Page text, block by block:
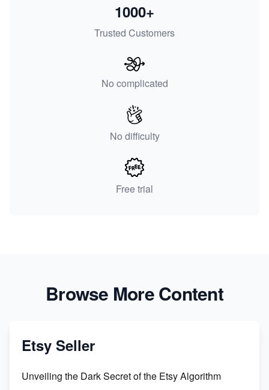
Trusted Customers
1000+
No complicated
No difficulty
Free trial
Browse More Content
Etsy Seller
Unveiling the Dark Secret of the Etsy Algorithm